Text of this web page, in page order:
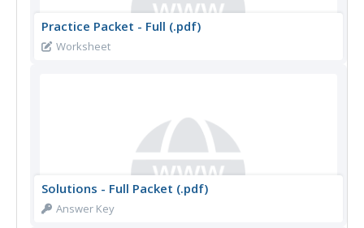
Practice Packet - Full (.pdf)
Worksheet
Solutions - Full Packet (.pdf)
Answer Key